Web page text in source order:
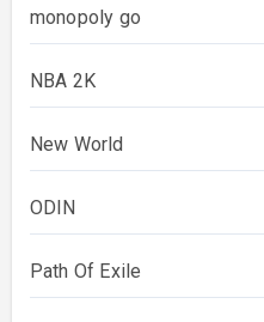
monopoly go
NBA 2K
New World
ODIN
Path Of Exile